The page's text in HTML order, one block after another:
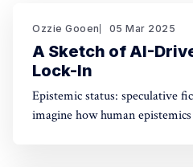
Ozzie Gooen 05 Mar 2025
A Sketch of AI-
Lock-In
Epistemic status: speculative fiction It's
imagine how human